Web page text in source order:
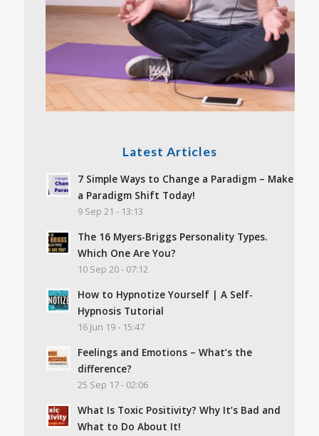
Latest Articles
7 Simple Ways to Change a Paradigm – Make
a Paradigm Shift Today!
9 Sep 21 - 13:13
The 16 Myers-Briggs Personality Types.
Which One Are You?
10 Sep 20 - 07:12
How to Hypnotize Yourself | A Self-
Hypnosis Tutorial
16 Jun 19 - 15:47
Feelings and Emotions – What’s the
difference?
25 Sep 17 - 02:06
What Is Toxic Positivity? Why It’s Bad and
What to Do About It!